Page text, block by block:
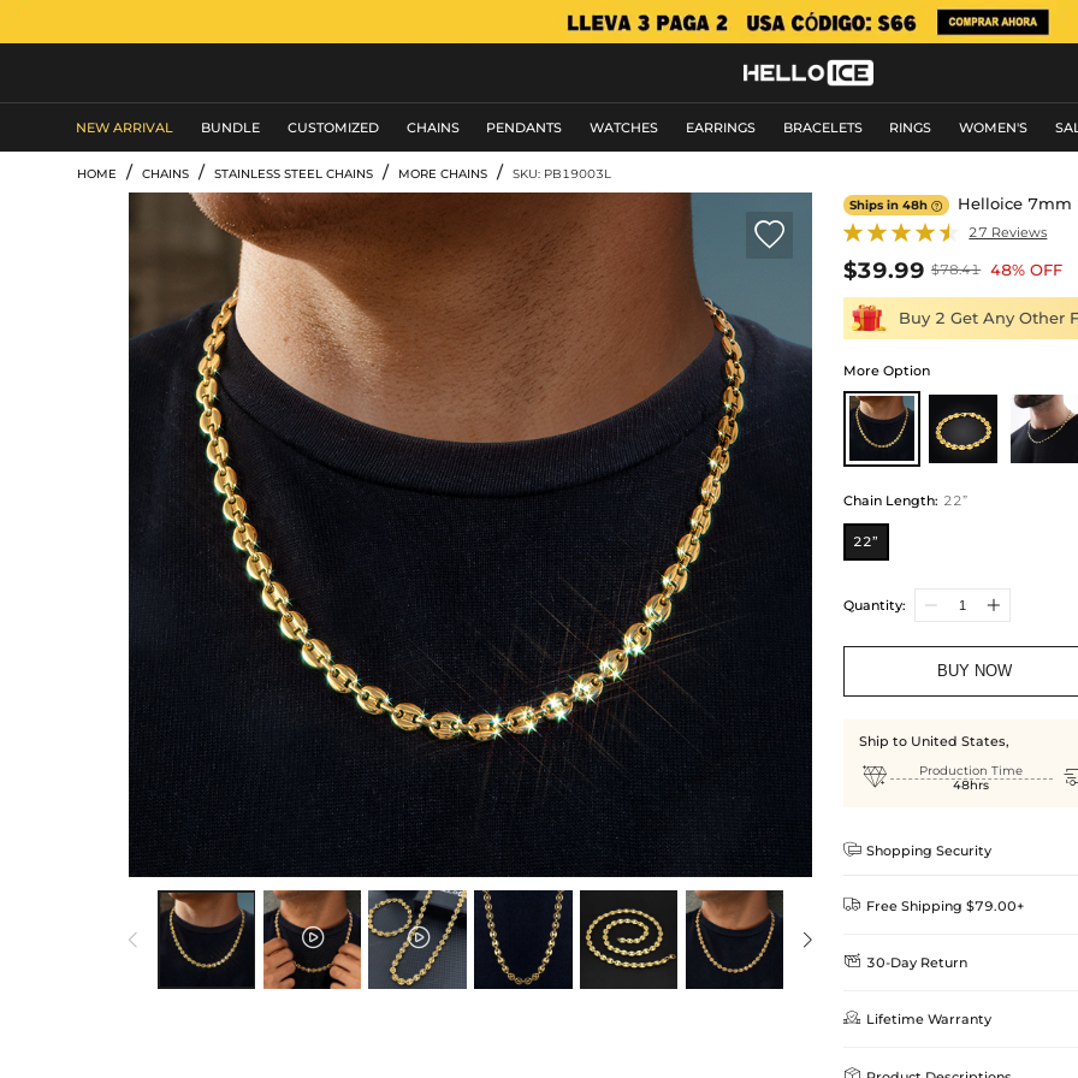
NEW ARRIVAL BUNDLE CUSTOMIZED CHAINS PENDANTS WATCHES EARRINGS BRACELETS RINGS WOMEN'S
HOME / CHAINS / STAINLESS STEEL CHAINS / MORE CHAINS / SKU: PB19003L

Ships in 48h Helloice 7mm
27 Reviews
$39.99 $78.41 48% OFF
Buy 2 Get Any Other
More Option
Chain Length: 22”
22”
Quantity:
BUY NOW
Ship to United States,

Production Time
48hrs
 Shopping Security
 Free Shipping $79.00+
Delivery Time = Processing Time +
Method
 30-Day Return
We want you to feel
we offer an easy 30-day return
 Lifetime Warranty
Helloice is dedicated to the